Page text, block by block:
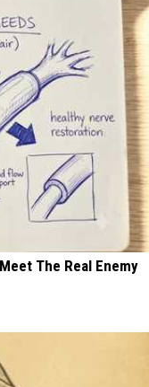
The Real Enemy